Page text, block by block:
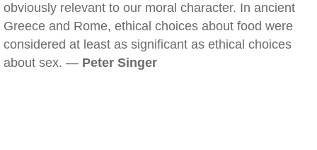
obviously relevant to our moral character. In ancient
Greece and Rome, ethical choices about food were
considered at least as significant as ethical choices
about sex. — Peter Singer